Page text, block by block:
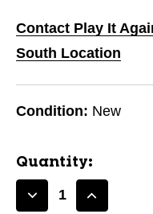
Contact Play It
South Location
Condition: New
Quantity:
DecreaseIncrease